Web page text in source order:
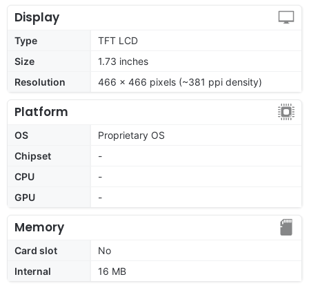
Display
Type
TFT LCD
Size
1.73 inches
Resolution
466 x 466 pixels (~381 ppi density)
Platform
OS
Proprietary OS
Chipset
-
CPU
-
GPU
-
Memory
Card slot
No
Internal
16 MB